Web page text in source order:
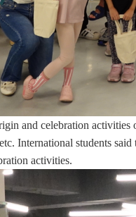
and celebration
International students
activities.